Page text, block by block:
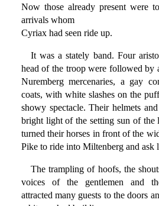
Now those already present were
arrivals whom
Cyriax had seen ride up.
It was a stately band. Four
head of the troop were followed by
Nuremberg mercenaries, a gay
coats, with white slashes on the
showy spectacle. Their helmets
bright light of the setting sun of the
turned their horses in front of the
Pike to ride into Miltenberg and ask
The trampling of hoofs, the
voices of the gentlemen and
attracted many guests to the doors